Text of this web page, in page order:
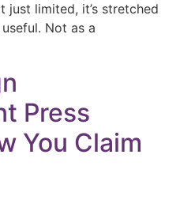
limited, it’s stretched
Not as a
Press
You Claim